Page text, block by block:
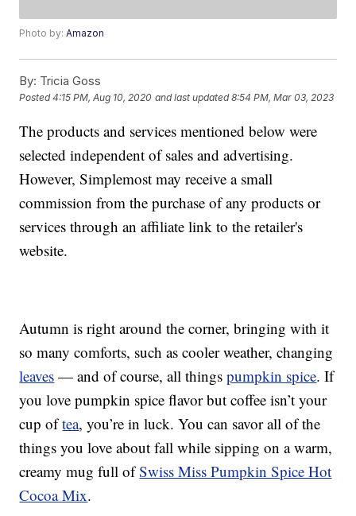
Photo by:Amazon
By: Tricia Goss
Posted4:15 PM, Aug 10, 2020 and last updated 8:54 PM, Mar 03, 2023
The products and services mentioned below were
selected independent of sales and advertising.
However, Simplemost may receive a small
commission from the purchase of any products or
services through an affiliate link to the retailer's
website.
Autumn is right around the corner, bringing with it
so many comforts, such as cooler weather, changing
leaves — and of course, all thingspumpkin spice. If
you love pumpkin spice flavor but coffee isn’t your
cup oftea, you’re in luck. You can savor all of the
things you love about fall while sipping on a warm,
creamy mug full ofSwiss Miss Pumpkin Spice Hot
Cocoa Mix.